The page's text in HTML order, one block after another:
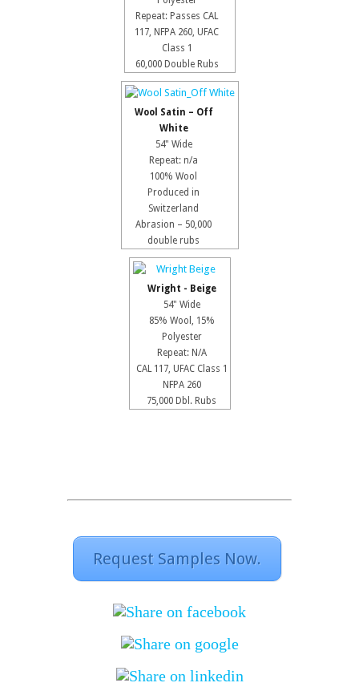
Repeat: Passes CAL
117, NFPA 260, UFAC
Class 1
60,000 Double Rubs
Wool Satin – Off
White
54" Wide
Repeat: n/a
100% Wool
Produced in
Switzerland
Abrasion – 50,000
double rubs
Wright - Beige
54" Wide
85% Wool, 15%
Polyester
Repeat: N/A
CAL 117, UFAC Class 1
NFPA 260
75,000 Dbl. Rubs
Request Samples Now.